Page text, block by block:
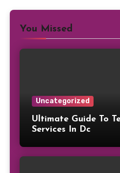
You Missed
Uncategorized
Ultimate Guide To
Services In Dc